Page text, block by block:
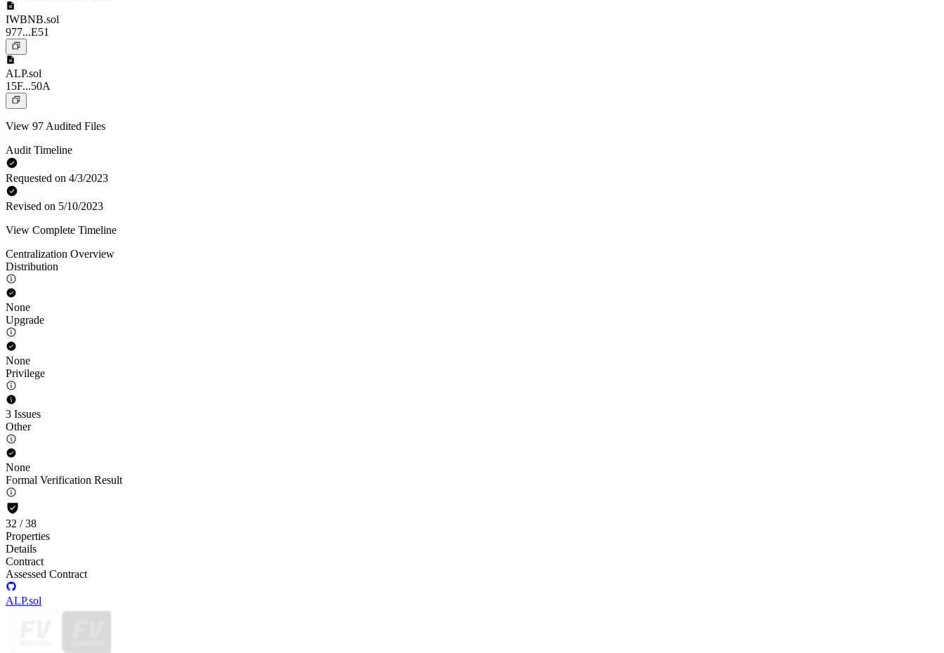
IWBNB.sol
977...E51
ALP.sol
15F...50A
View 97 Audited Files
Audit Timeline
Requested on 4/3/2023
Revised on 5/10/2023
View Complete Timeline
Centralization Overview
Distribution
None
Upgrade
None
Privilege
3 Issues
Other
None
Formal Verification Result
32 /38
Properties
Details
Contract
Assessed Contract
ALP.sol